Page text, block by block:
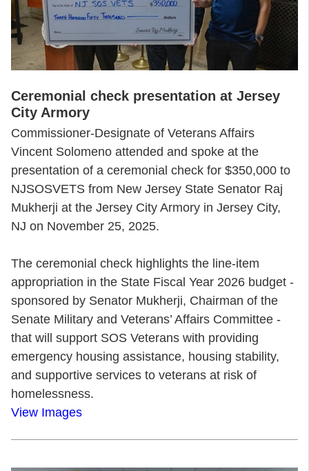
Ceremonial check presentation at Jersey
City Armory
Commissioner-Designate of Veterans Affairs
Vincent Solomeno attended and spoke at the
presentation of a ceremonial check for $350,000 to
NJSOSVETS from New Jersey State Senator Raj
Mukherji at the Jersey City Armory in Jersey City,
NJ on November 25, 2025.
The ceremonial check highlights the line-item
appropriation in the State Fiscal Year 2026 budget -
sponsored by Senator Mukherji, Chairman of the
Senate Military and Veterans’ Affairs Committee -
that will support SOS Veterans with providing
emergency housing assistance, housing stability,
and supportive services to veterans at risk of
homelessness.
View Images